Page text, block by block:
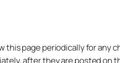
this page periodically for any
after they are posted on